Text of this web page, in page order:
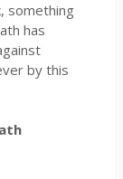
something
has
by this